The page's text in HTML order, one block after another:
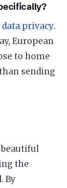
data privacy.
European
to home
sending
beautiful
the
By